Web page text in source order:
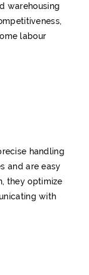
warehousing
labour
handling
and are easy
they optimize
with